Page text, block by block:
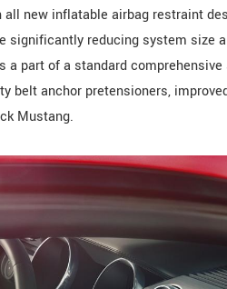
new inflatable airbag restraint
significantly reducing system size
a part of a standard
belt anchor pretensioners,
Mustang.